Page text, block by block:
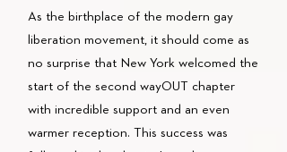
As the birthplace of the modern gay
liberation movement, it should come as
no surprise that New York welcomed the
start of the second wayOUT chapter
with incredible support and an even
warmer reception. This success was